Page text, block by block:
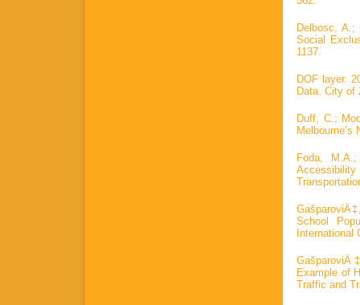
Delbosc, A.;
Social
1137.
DOF layer.
Data. City of
Duff, C.;
Foda,
School
International
Example of
Traffic and